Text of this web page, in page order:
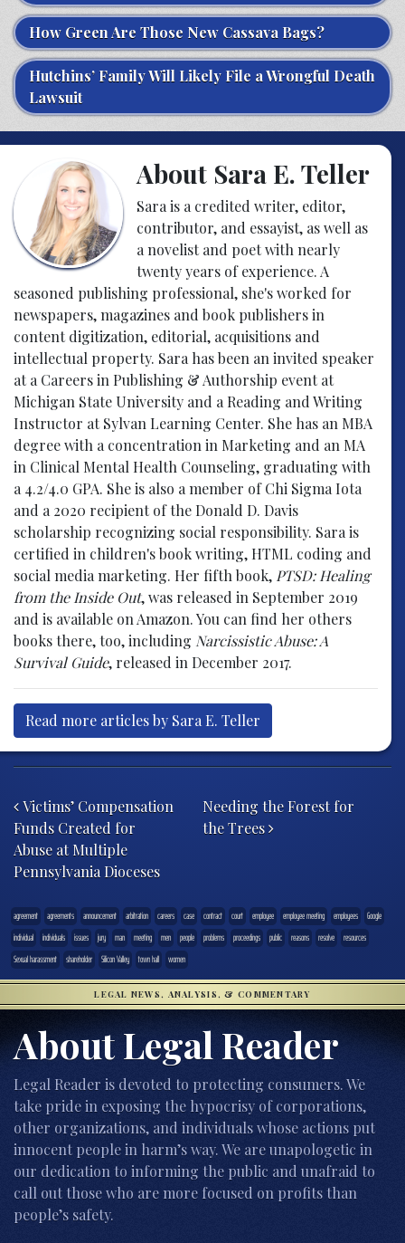
How Green Are Those New Cassava Bags?
Hutchins’ Family Will Likely File a Wrongful Death
Lawsuit
About Sara E. Teller
Sara is a credited writer, editor,
contributor, and essayist, as well as
a novelist and poet with nearly
twenty years of experience. A
seasoned publishing professional, she's worked for
newspapers, magazines and book publishers in
content digitization, editorial, acquisitions and
intellectual property. Sara has been an invited speaker
at a Careers in Publishing & Authorship event at
Michigan State University and a Reading and Writing
Instructor at Sylvan Learning Center. She has an MBA
degree with a concentration in Marketing and an MA
in Clinical Mental Health Counseling, graduating with
a 4.2/4.0 GPA. She is also a member of Chi Sigma Iota
and a 2020 recipient of the Donald D. Davis
scholarship recognizing social responsibility. Sara is
certified in children's book writing, HTML coding and
social media marketing. Her fifth book, PTSD: Healing
from the Inside Out, was released in September 2019
and is available on Amazon. You can find her others
books there, too, including Narcissistic Abuse: A
Survival Guide, released in December 2017.
Read more articles by Sara E. Teller
Victims’ Compensation
Funds Created for
Abuse at Multiple
Pennsylvania Dioceses
Needing the Forest for
the Trees
agreement agreements announcement arbitration careers case contract court employee employee meeting employees
Google
individual
individuals issues jury man meeting men people problems proceedings public reasons resolve
resources
Sexual harassment
shareholder Silicon Valley town hall women
LEGAL NEWS, ANALYSIS, & COMMENTARY
About Legal Reader
Legal Reader is devoted to protecting consumers. We
take pride in exposing the hypocrisy of corporations,
other organizations, and individuals whose actions put
innocent people in harm’s way. We are unapologetic in
our dedication to informing the public and unafraid to
call out those who are more focused on profits than
people’s safety.